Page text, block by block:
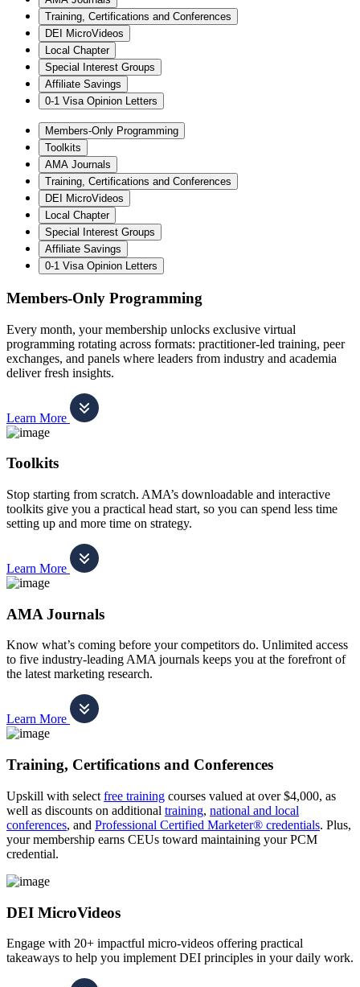
Training, Certifications and Conferences
DEI MicroVideos
Local Chapter
Special Interest Groups
Affiliate Savings
0-1 Visa Opinion Letters
Members-Only Programming
Toolkits
AMA Journals
Training, Certifications and Conferences
DEI MicroVideos
Local Chapter
Special Interest Groups
Affiliate Savings
0-1 Visa Opinion Letters
Members-Only Programming
Every month, your membership unlocks exclusive virtual
programming rotating across formats: practitioner-led training, peer
exchanges, and panels where leaders from industry and academia
deliver fresh insights.
Learn More
Toolkits
Stop starting from scratch. AMA’s downloadable and interactive
toolkits give you a practical head start, so you can spend less time
setting up and more time on strategy.
Learn More
AMA Journals
Know what’s coming before your competitors do. Unlimited access
to five industry-leading AMA journals keeps you at the forefront of
the latest marketing research.
Learn More
Training, Certifications and Conferences
Upskill with select free training courses valued at over $4,000, as
well as discounts on additional training, national and local
conferences, and Professional Certified Marketer® credentials. Plus,
your membership earns CEUs toward maintaining your PCM
credential.
DEI MicroVideos
Engage with 20+ impactful micro-videos offering practical
takeaways to help you implement DEI principles in your daily work.